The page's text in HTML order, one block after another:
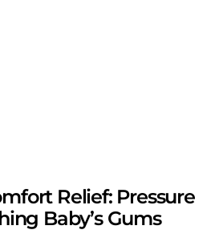
Relief: Pressure
Baby’s Gums